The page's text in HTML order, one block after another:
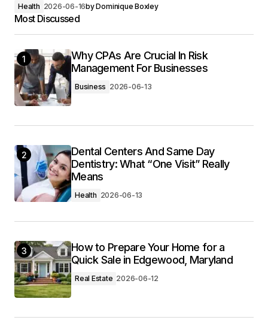
Health 2026-06-16byDominique Boxley
Most Discussed
1
Why CPAs Are Crucial In Risk
Management For Businesses
Business 2026-06-13
2
Dental Centers And Same Day
Dentistry: What “One Visit” Really
Means
Health 2026-06-13
3
How to Prepare Your Home for a
Quick Sale in Edgewood, Maryland
Real Estate 2026-06-12